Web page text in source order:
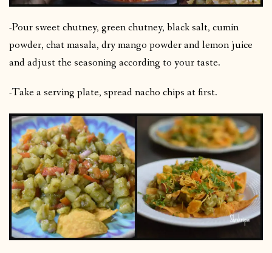
-Pour sweet chutney, green chutney, black salt, cumin
powder, chat masala, dry mango powder and lemon juice
and adjust the seasoning according to your taste.
-Take a serving plate, spread nacho chips at first.